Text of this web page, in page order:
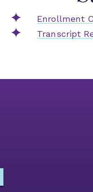
Enrollment
Transcript